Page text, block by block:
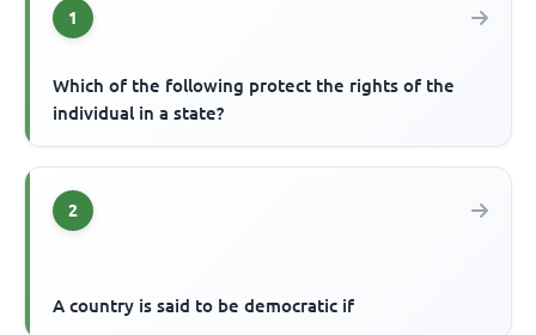
1
Which of the following protect the rights of the
individual in a state?
2
A country is said to be democratic if